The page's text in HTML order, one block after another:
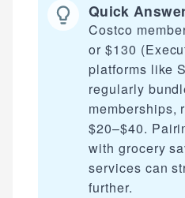
Quick
Costco
or $130
platforms like
regularly
memberships,
$20–$40.
with grocery
services can
further.